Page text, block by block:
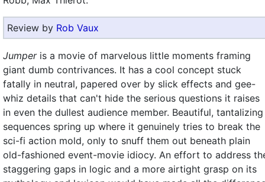
Review by Rob Vaux
Jumperis a movie of marvelous little moments framing
giant dumb contrivances. It has a cool concept stuck
fatally in neutral, papered over by slick effects and gee-
whiz details that can't hide the serious questions it raises
in even the dullest audience member. Beautiful, tantalizing
sequences spring up where it genuinely tries to break the
sci-fi action mold, only to snuff them out beneath plain
old-fashioned event-movie idiocy. An effort to address
staggering gaps in logic and a more airtight grasp on its